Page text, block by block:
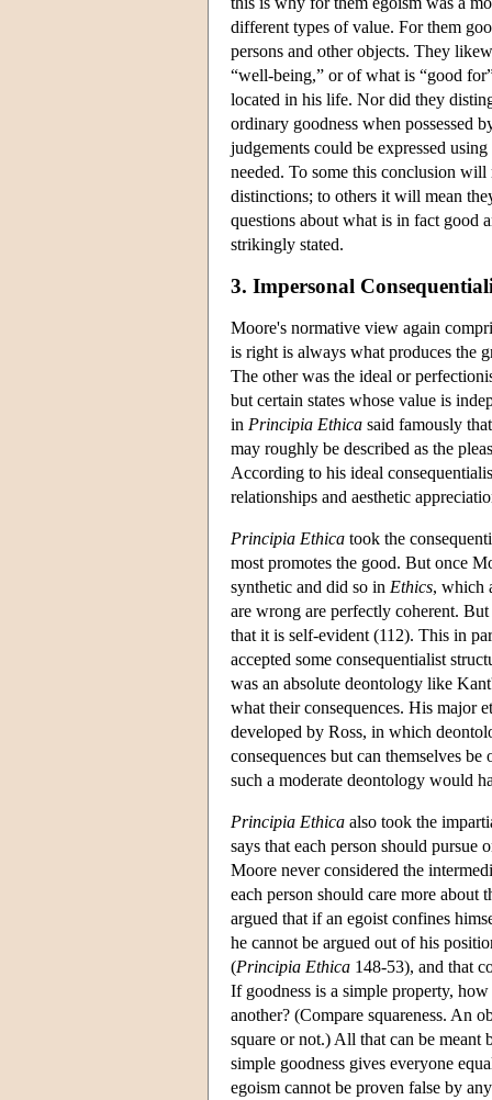
different types of value. For them
persons and other objects. They
“well-being,” or of what is “good
located in his life. Nor did they
ordinary goodness when possessed
judgements could be expressed
needed. To some this conclusion
distinctions; to others it will mean
questions about what is in fact good
strikingly stated.
3. Impersonal
Moore's normative view again
is right is always what produces the
The other was the ideal or
but certain states whose value is
in Principia Ethica said famously
may roughly be described as the
According to his ideal
relationships and aesthetic
Principia Ethica took the
most promotes the good. But once
synthetic and did so in Ethics, which
are wrong are perfectly coherent.
that it is self-evident (112). This in
accepted some consequentialist
was an absolute deontology like
what their consequences. His major
developed by Ross, in which
consequences but can themselves
such a moderate deontology would
Principia Ethica also took the
says that each person should
Moore never considered the
each person should care more
argued that if an egoist confines
he cannot be argued out of his
(Principia Ethica 148-53), and that
If goodness is a simple property,
another? (Compare squareness. An
square or not.) All that can be
simple goodness gives everyone
egoism cannot be proven false by